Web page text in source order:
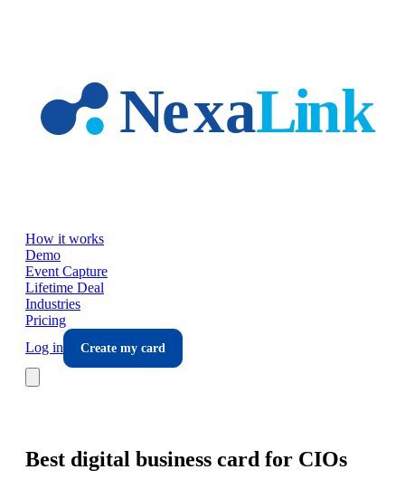
How it works
Demo
Event Capture
Lifetime Deal
Industries
Pricing
Log in
Create my card
Best digital business card for CIOs